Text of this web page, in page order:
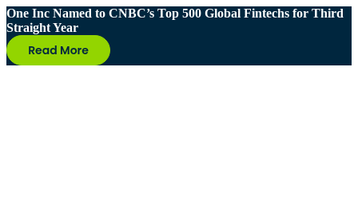
One Inc Named to CNBC’s Top 500 Global Fintechs for Third
Straight Year